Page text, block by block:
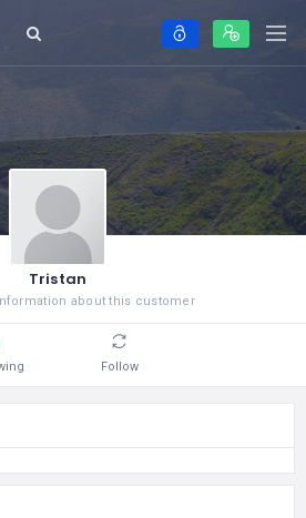
Tristan
about this customer
Follow